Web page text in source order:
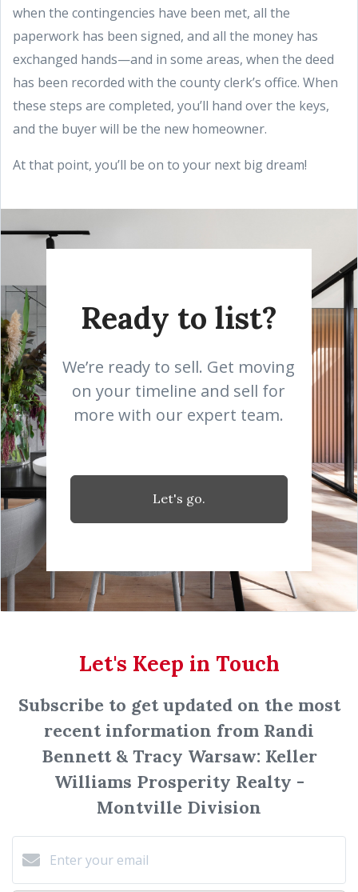
when the contingencies have been met, all the
paperwork has been signed, and all the money has
exchanged hands—and in some areas, when the deed
has been recorded with the county clerk’s office. When
these steps are completed, you’ll hand over the keys,
and the buyer will be the new homeowner.
At that point, you’ll be on to your next big dream!
Ready to list?
We’re ready to sell. Get moving
on your timeline and sell for
more with our expert team.
Let's go.
Let's Keep in Touch
Subscribe to get updated on the most
recent information from Randi
Bennett & Tracy Warsaw: Keller
Williams Prosperity Realty -
Montville Division